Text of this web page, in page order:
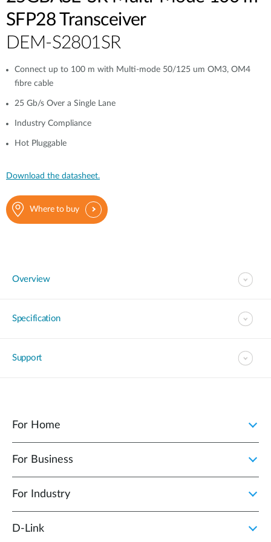
SFP28 Transceiver
DEM-S2801SR
Connect up to 100 m with Multi-mode 50/125 um OM3, OM4
fibre cable
25 Gb/s Over a Single Lane
Industry Compliance
Hot Pluggable
Download the datasheet.
Where to buy
Overview
Specification
Support
For Home
For Business
For Industry
D‑Link